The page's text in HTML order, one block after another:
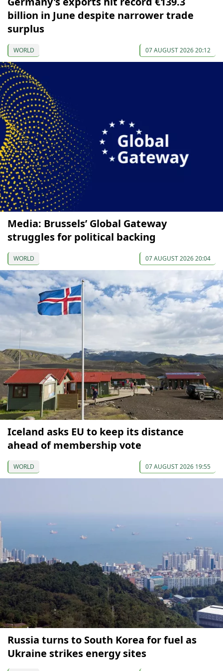
billion in June despite narrower trade
surplus
WORLD 07 AUGUST 2026 20:12
Media: Brussels’ Global Gateway
struggles for political backing
WORLD 07 AUGUST 2026 20:04
Iceland asks EU to keep its distance
ahead of membership vote
WORLD 07 AUGUST 2026 19:55
Russia turns to South Korea for fuel as
Ukraine strikes energy sites